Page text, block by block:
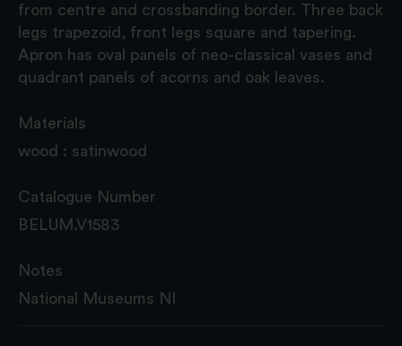
from centre and crossbanding border. Three back
legs trapezoid, front legs square and tapering.
Apron has oval panels of neo-classical vases and
quadrant panels of acorns and oak leaves.
Materials
wood : satinwood
Catalogue Number
BELUM.V1583
Notes
National Museums NI